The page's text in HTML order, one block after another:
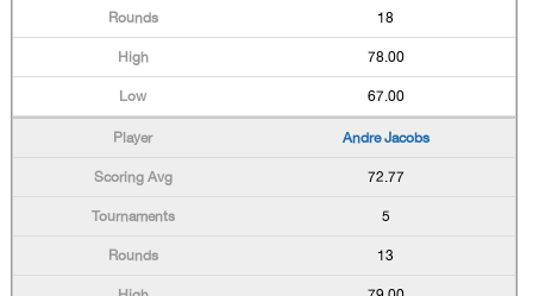
18
78.00
67.00
Andre Jacobs
72.77
5
13